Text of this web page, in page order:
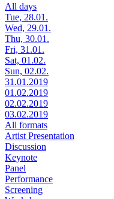
All days
Tue, 28.01.
Wed, 29.01.
Thu, 30.01.
Fri, 31.01.
Sat, 01.02.
Sun, 02.02.
31.01.2019
01.02.2019
02.02.2019
03.02.2019
All formats
Artist Presentation
Discussion
Keynote
Panel
Performance
Screening